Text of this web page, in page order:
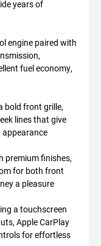
years of
engine paired with
fuel economy,
bold front grille,
lines that give
premium finishes,
for both front
a pleasure
a touchscreen
Apple CarPlay
for effortless